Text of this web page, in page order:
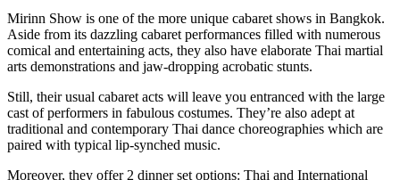
Mirinn Show is one of the more unique cabaret shows in Bangkok.
Aside from its dazzling cabaret performances filled with numerous
comical and entertaining acts, they also have elaborate Thai martial
arts demonstrations and jaw-dropping acrobatic stunts.
Still, their usual cabaret acts will leave you entranced with the large
cast of performers in fabulous costumes. They’re also adept at
traditional and contemporary Thai dance choreographies which are
paired with typical lip-synched music.
Moreover, they offer 2 dinner set options: Thai and International